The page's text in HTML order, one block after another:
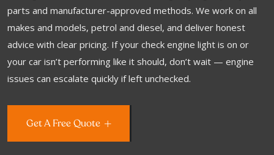
parts and manufacturer-approved methods. We work on all
makes and models, petrol and diesel, and deliver honest
advice with clear pricing. If your check engine light is on or
your car isn’t performing like it should, don’t wait — engine
issues can escalate quickly if left unchecked.
Get A Free Quote